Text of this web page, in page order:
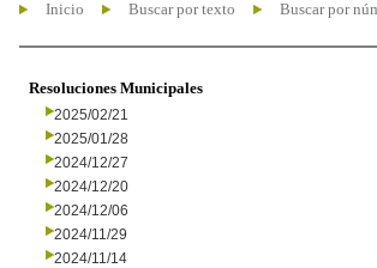
Inicio Buscar por texto Buscar por
Resoluciones Municipales
2025/02/21
2025/01/28
2024/12/27
2024/12/20
2024/12/06
2024/11/29
2024/11/14